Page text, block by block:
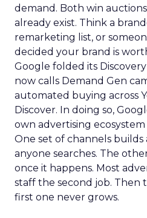
demand. Both win
already exist. Think a
remarketing list, or
decided your brand is
Google folded its
now calls Demand Gen
automated buying across
Discover. In doing so,
own advertising
One set of channels builds
anyone searches. The
once it happens. Most
staff the second job. Then
first one never grows.